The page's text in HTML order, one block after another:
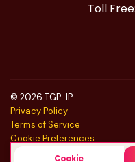
Toll Free:
© 2026 TGP-IP
Privacy Policy
Terms of Service
Cookie Preferences
Do Not Sell
Cookie